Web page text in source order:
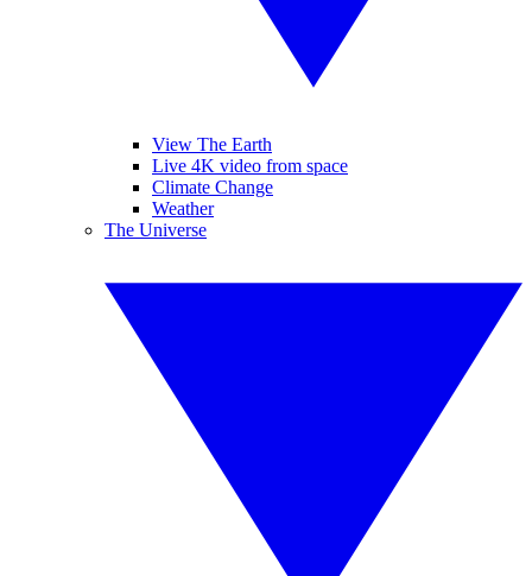
View The Earth
Live 4K video from space
Climate Change
Weather
The Universe